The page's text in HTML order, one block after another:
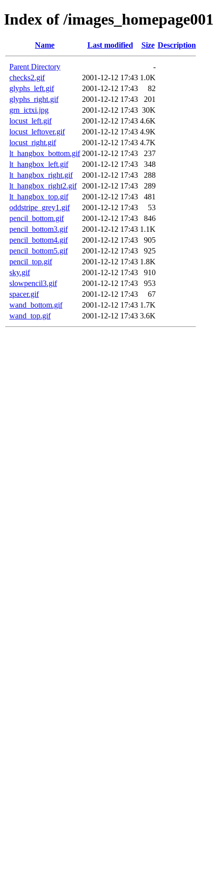
Index of /images_homepage001
Name Last modified Size Description
Parent Directory
-
checks2.gif
2001-12-12 17:43 1.0K
glyphs_left.gif
2001-12-12 17:43
82
glyphs_right.gif
2001-12-12 17:43
201
grn_ictxi.jpg
2001-12-12 17:43 30K
locust_left.gif
2001-12-12 17:43 4.6K
locust_leftover.gif
2001-12-12 17:43 4.9K
locust_right.gif
2001-12-12 17:43 4.7K
lt_hangbox_bottom.gif 2001-12-12 17:43
237
lt_hangbox_left.gif
2001-12-12 17:43
348
lt_hangbox_right.gif
2001-12-12 17:43
288
lt_hangbox_right2.gif
2001-12-12 17:43
289
lt_hangbox_top.gif
2001-12-12 17:43
481
oddstripe_grey1.gif
2001-12-12 17:43
53
pencil_bottom.gif
2001-12-12 17:43
846
pencil_bottom3.gif
2001-12-12 17:43 1.1K
pencil_bottom4.gif
2001-12-12 17:43
905
pencil_bottom5.gif
2001-12-12 17:43
925
pencil_top.gif
2001-12-12 17:43 1.8K
sky.gif
2001-12-12 17:43
910
slowpencil3.gif
2001-12-12 17:43
953
spacer.gif
2001-12-12 17:43
67
wand_bottom.gif
2001-12-12 17:43 1.7K
wand_top.gif
2001-12-12 17:43 3.6K